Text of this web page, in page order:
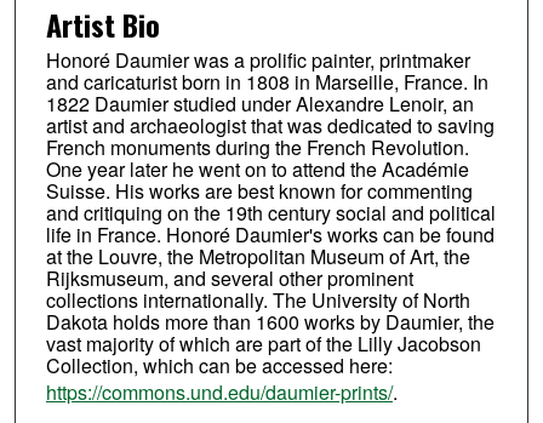
Artist Bio
Honoré Daumier was a prolific painter, printmaker
and caricaturist born in 1808 in Marseille, France. In
1822 Daumier studied under Alexandre Lenoir, an
artist and archaeologist that was dedicated to saving
French monuments during the French Revolution.
One year later he went on to attend the Académie
Suisse. His works are best known for commenting
and critiquing on the 19th century social and political
life in France. Honoré Daumier's works can be found
at the Louvre, the Metropolitan Museum of Art, the
Rijksmuseum, and several other prominent
collections internationally. The University of North
Dakota holds more than 1600 works by Daumier, the
vast majority of which are part of the Lilly Jacobson
Collection, which can be accessed here:
https://commons.und.edu/daumier-prints/.